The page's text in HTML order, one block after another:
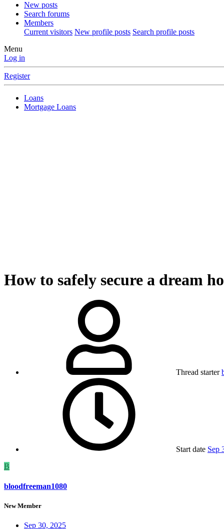
New posts
Search forums
Members
Current visitors New profile posts Search profile posts
Menu
Log in
Register
Loans
Mortgage Loans
How to safely secure a dream
Thread starter
Start date Sep
B
bloodfreeman1080
New Member
Sep 30, 2025